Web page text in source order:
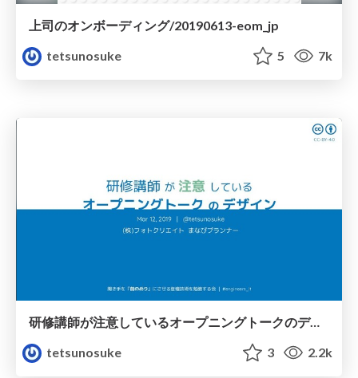
上司のオンボーディング/20190613-eom_jp
tetsunosuke
5 7k
研修講師が注意しているオープニングトークのデザイン / 20190312
tetsunosuke
3 2.2k